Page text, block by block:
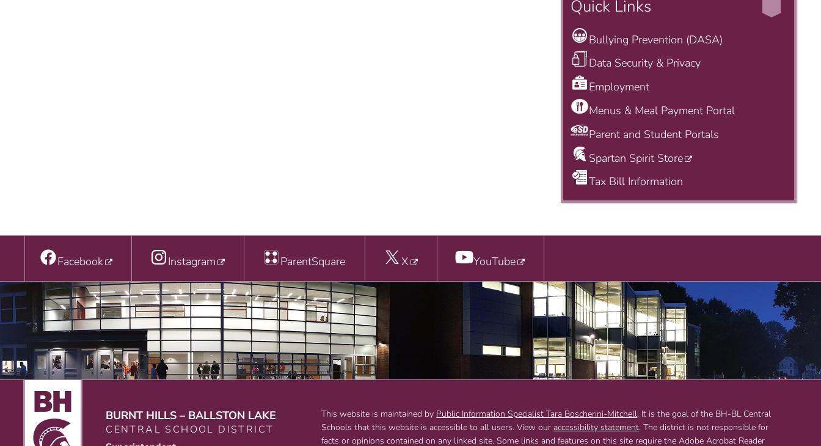
Quick Links
Bullying Prevention (DASA)
Data Security & Privacy
Employment
Menus & Meal Payment Portal
Parent and Student Portals
Spartan Spirit Store
Tax Bill Information
Facebook Instagram ParentSquare X YouTube
BURNT HILLS – BALLSTON LAKE
CENTRAL SCHOOL DISTRICT
This website is maintained by Public Information Specialist Tara Boscherini-Mitchell. It is the goal of the BH-BL Central
Schools that this website is accessible to all users. View our accessibility statement. The district is not responsible for
facts or opinions contained on any linked site. Some links and features on this site require the Adobe Acrobat Reader